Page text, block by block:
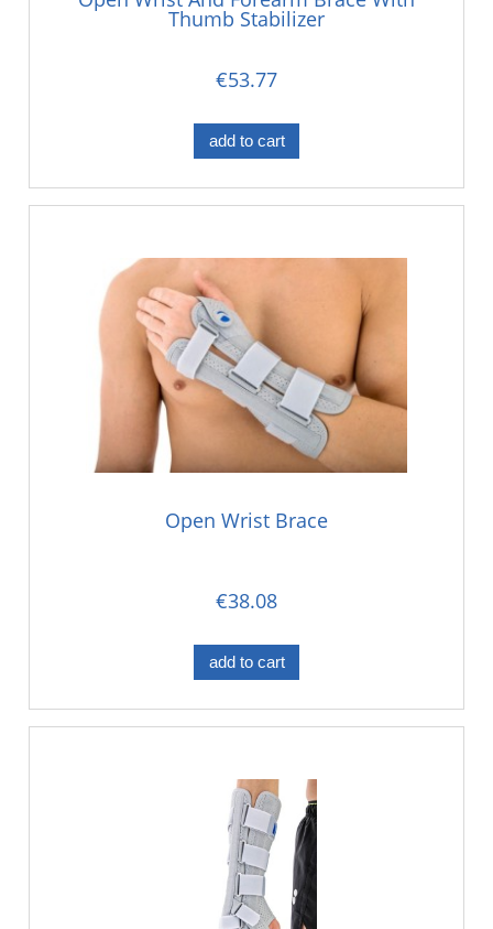
Thumb Stabilizer
€53.77
add to cart
Open Wrist Brace
€38.08
add to cart